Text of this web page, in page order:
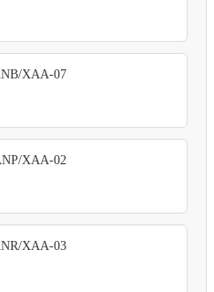
XAA-07
XAA-02
XAA-03